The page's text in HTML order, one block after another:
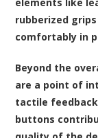
rubberized
comfortably in
Beyond the
are a point of
tactile
buttons